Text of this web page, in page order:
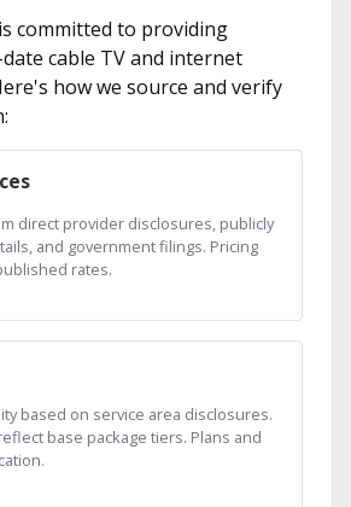
committed to providing
cable TV and internet
how we source and verify
direct provider disclosures, publicly
and government filings. Pricing
rates.
based on service area disclosures.
base package tiers. Plans and